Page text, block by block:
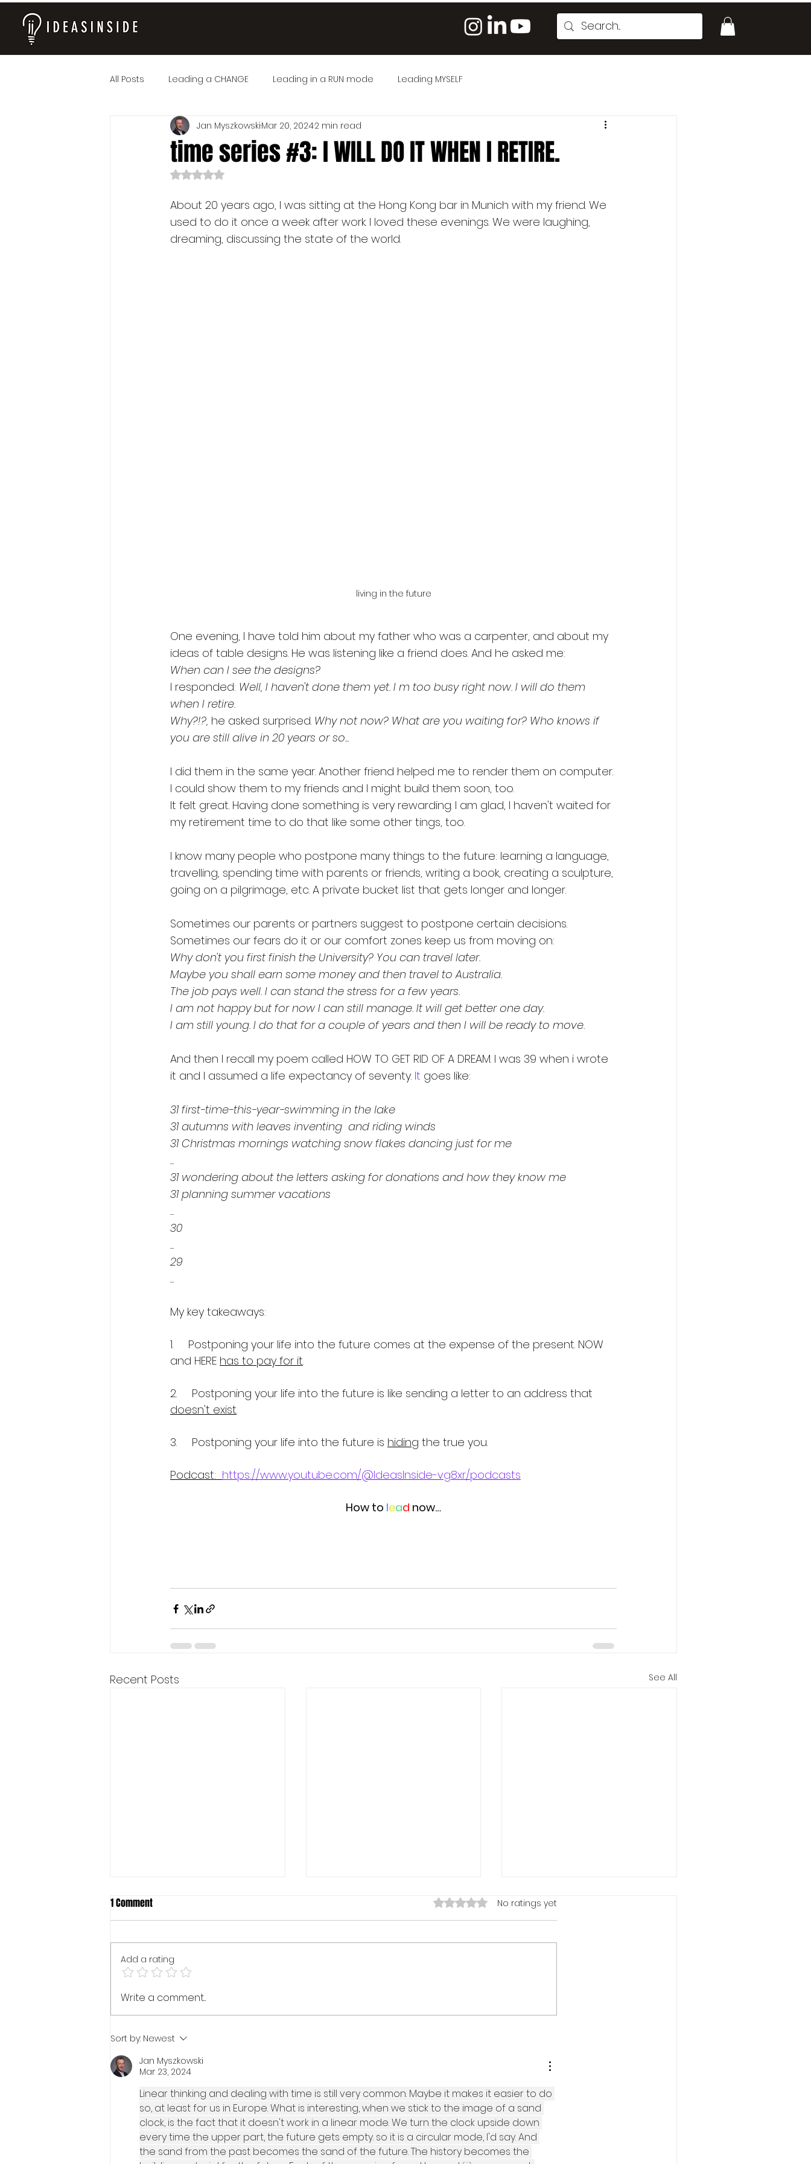
All Posts Leading a CHANGE Leading in a RUN mode Leading MYSELF
time series #3: I WILL DO IT WHEN I RETIRE.
Jan MyszkowskiMar 20, 20242 min read
Rated NaN out of 5 stars.
About 20 years ago, I was sitting at the Hong Kong bar in Munich with my friend. We
used to do it once a week after work. I loved these evenings. We were laughing,
dreaming, discussing the state of the world.
living in the future
One evening, I have told him about my father who was a carpenter, and about my
ideas of table designs. He was listening like a friend does. And he asked me:
When can I see the designs?
I responded: Well, I haven't done them yet. I m too busy right now. I will do them
when I retire.
Why?!?, he asked surprised. Why not now? What are you waiting for? Who knows if
you are still alive in 20 years or so...
I did them in the same year. Another friend helped me to render them on computer.
I could show them to my friends and I might build them soon, too.
It felt great. Having done something is very rewarding. I am glad, I haven't waited for
my retirement time to do that like some other tings, too.
I know many people who postpone many things to the future: learning a language,
travelling, spending time with parents or friends, writing a book, creating a sculpture,
going on a pilgrimage, etc. A private bucket list that gets longer and longer.
Sometimes our parents or partners suggest to postpone certain decisions.
Sometimes our fears do it or our comfort zones keep us from moving on:
Why don't you first finish the University? You can travel later.
Maybe you shall earn some money and then travel to Australia.
The job pays well. I can stand the stress for a few years.
I am not happy but for now I can still manage. It will get better one day.
I am still young. I do that for a couple of years and then I will be ready to move.
And then I recall my poem called HOW TO GET RID OF A DREAM. I was 39 when i wrote
it and I assumed a life expectancy of seventy. It goes like:
31 first-time-this-year-swimming in the lake
31 autumns with leaves inventing  and riding winds
31 Christmas mornings watching snow flakes dancing just for me
...
31 wondering about the letters asking for donations and how they know me
31 planning summer vacations
...
30
...
29
...
My key takeaways:
1.     Postponing your life into the future comes at the expense of the present. NOW
and HERE has to pay for it.
2.     Postponing your life into the future is like sending a letter to an address that
doesn't exist.
3.     Postponing your life into the future is hiding the true you.
Podcast: https://www.youtube.com/@IdeasInside-vg8xr/podcasts
How to lead now…
Recent Posts See All
SEARCH MUST GO ON...
NAIL.
MORE.
1 Comment Rated 0 out of 5 stars.
No ratings yet
Add a rating
Write a comment...
Sort by: Newest
Jan Myszkowski
Mar 23, 2024
Linear thinking and dealing with time is still very common. Maybe it makes it easier to do
so, at least for us in Europe. What is interesting, when we stick to the image of a sand
clock, is the fact that it doesn't work in a linear mode. We turn the clock upside down
every time the upper part, the future gets empty. so it is a circular mode, I'd say. And
the sand from the past becomes the sand of the future. The history becomes the